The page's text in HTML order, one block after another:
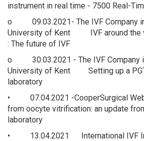
instrument in real time - 7500 Real-
o 09.03.2021- The IVF Company
University of Kent IVF around the
: The future of IVF
o 30.03.2021 - The IVF Company
University of Kent Setting up a
laboratory
• 07.04.2021 -CooperSurgical
from oocyte vitrification: an update
laboratory
• 13.04.2021 International IVF